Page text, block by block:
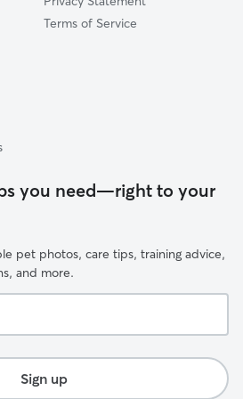
Terms of Service
you need—right to your
pet photos, care tips, training advice,
and more.
Sign up